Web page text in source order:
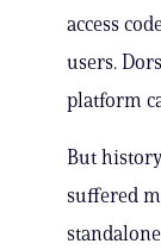
access
users.
platform
But
suffered